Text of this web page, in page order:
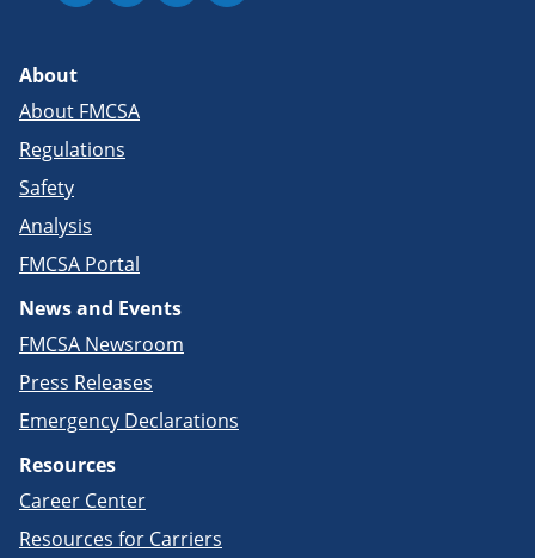
About
About FMCSA
Regulations
Safety
Analysis
FMCSA Portal
News and Events
FMCSA Newsroom
Press Releases
Emergency Declarations
Resources
Career Center
Resources for Carriers